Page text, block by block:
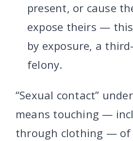
present, or cause
expose theirs —
by exposure, a
felony.
“Sexual contact”
means touching —
through clothing — of